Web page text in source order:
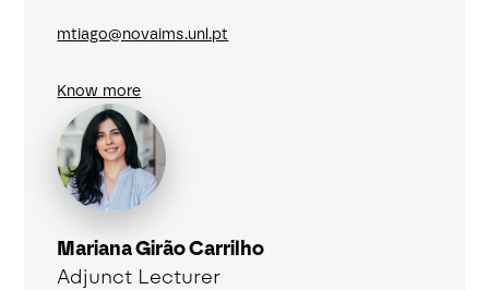
mtiago@novaims.unl.pt
Know more
Mariana Girão Carrilho
Adjunct Lecturer